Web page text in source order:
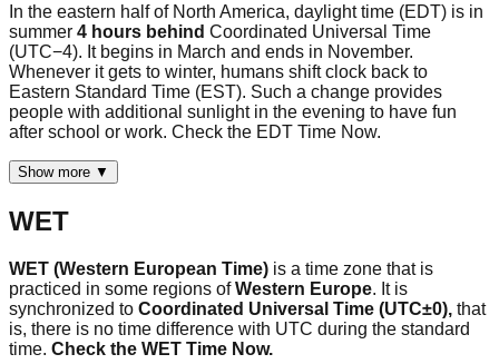
In the eastern half of North America, daylight time (EDT) is in
summer 4 hours behind Coordinated Universal Time
(UTC−4). It begins in March and ends in November.
Whenever it gets to winter, humans shift clock back to
Eastern Standard Time (EST). Such a change provides
people with additional sunlight in the evening to have fun
after school or work. Check the EDT Time Now.
Show more ▼
WET
WET (Western European Time) is a time zone that is
practiced in some regions ofWestern Europe. It is
synchronized to Coordinated Universal Time (UTC±0), that
is, there is no time difference with UTC during the standard
time. Check the WET Time Now.